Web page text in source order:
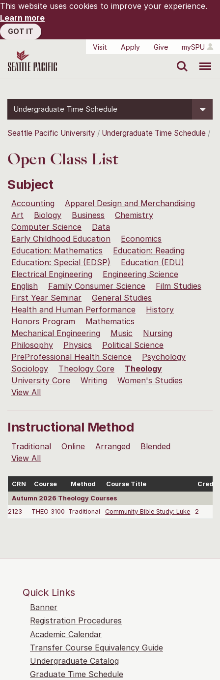
This website uses cookies to improve your experience.
Learn more
GOT IT
Visit
Apply Give mySPU
Undergraduate Time Schedule
Seattle Pacific University Undergraduate Time Schedule
Open Class List
Subject
Accounting
Apparel Design and Merchandising
Art
Biology Business
Chemistry
Computer Science
Data
Early Childhood Education
Economics
Education: Mathematics
Education: Reading
Education: Special (EDSP)
Education (EDU)
Electrical Engineering
Engineering Science
English
Family Consumer Science
Film Studies
First Year Seminar
General Studies
Health and Human Performance
History
Honors Program
Mathematics
Mechanical Engineering
Music
Nursing
Philosophy
Physics
Political Science
PreProfessional Health Science
Psychology
Sociology
Theology Core
Theology
University Core
Writing
Women's Studies
View All
Instructional Method
Traditional Online Arranged
Blended
View All
CRN Course Method Course Title
Autumn 2026 Theology Courses
2123
THEO 3100 Traditional Community Bible Study: Luke 2
Quick Links
Banner
Registration Procedures
Academic Calendar
Transfer Course Equivalency Guide
Undergraduate Catalog
Graduate Time Schedule